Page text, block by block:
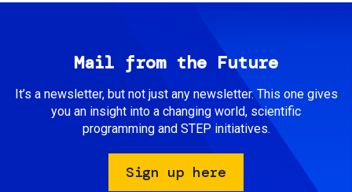
Mail from the Future
It’s a newsletter, but not just any newsletter. This one gives
you an insight into a changing world, scientific
programming and STEP initiatives.
Sign up here